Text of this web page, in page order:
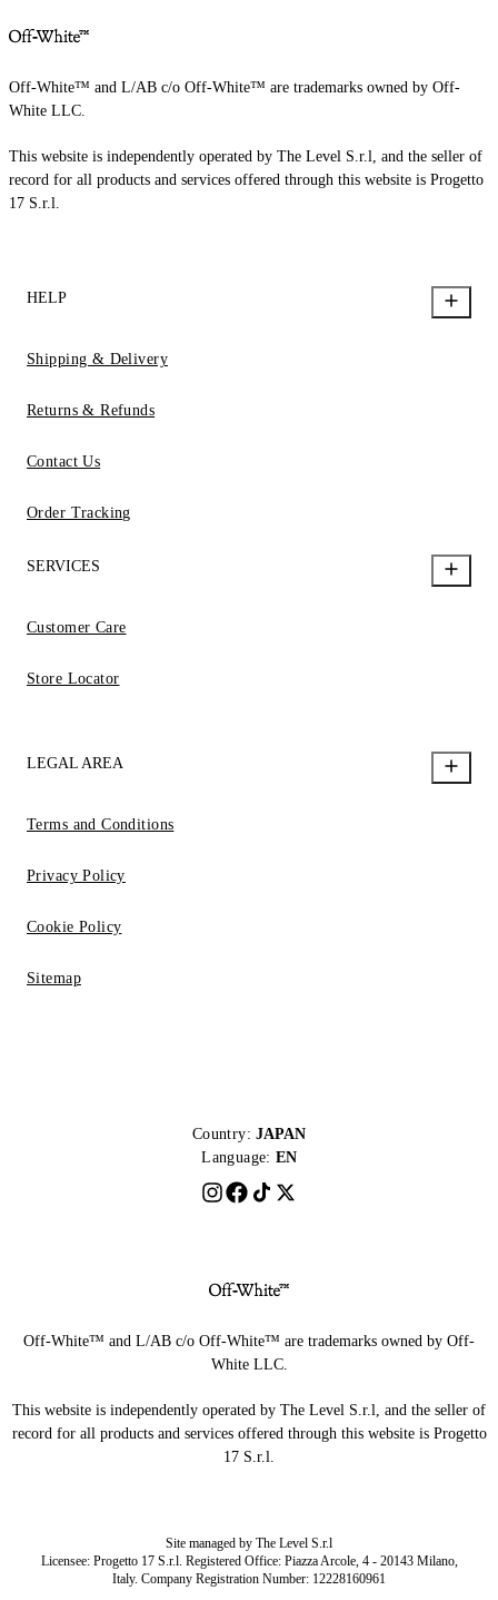
Off-White™ and L/AB c/o Off-White™ are trademarks owned by Off-
White LLC.
This website is independently operated by The Level S.r.l, and the seller of
record for all products and services offered through this website is Progetto
17 S.r.l.
HELP
Shipping & Delivery
Returns & Refunds
Contact Us
Order Tracking
SERVICES
Customer Care
Store Locator
LEGAL AREA
Terms and Conditions
Privacy Policy
Cookie Policy
Sitemap
Country: JAPAN
Language: EN
Off-White™ and L/AB c/o Off-White™ are trademarks owned by Off-
White LLC.
This website is independently operated by The Level S.r.l, and the seller of
record for all products and services offered through this website is Progetto
17 S.r.l.
Site managed by The Level S.r.l
Licensee: Progetto 17 S.r.l. Registered Office: Piazza Arcole, 4 - 20143 Milano,
Italy. Company Registration Number: 12228160961